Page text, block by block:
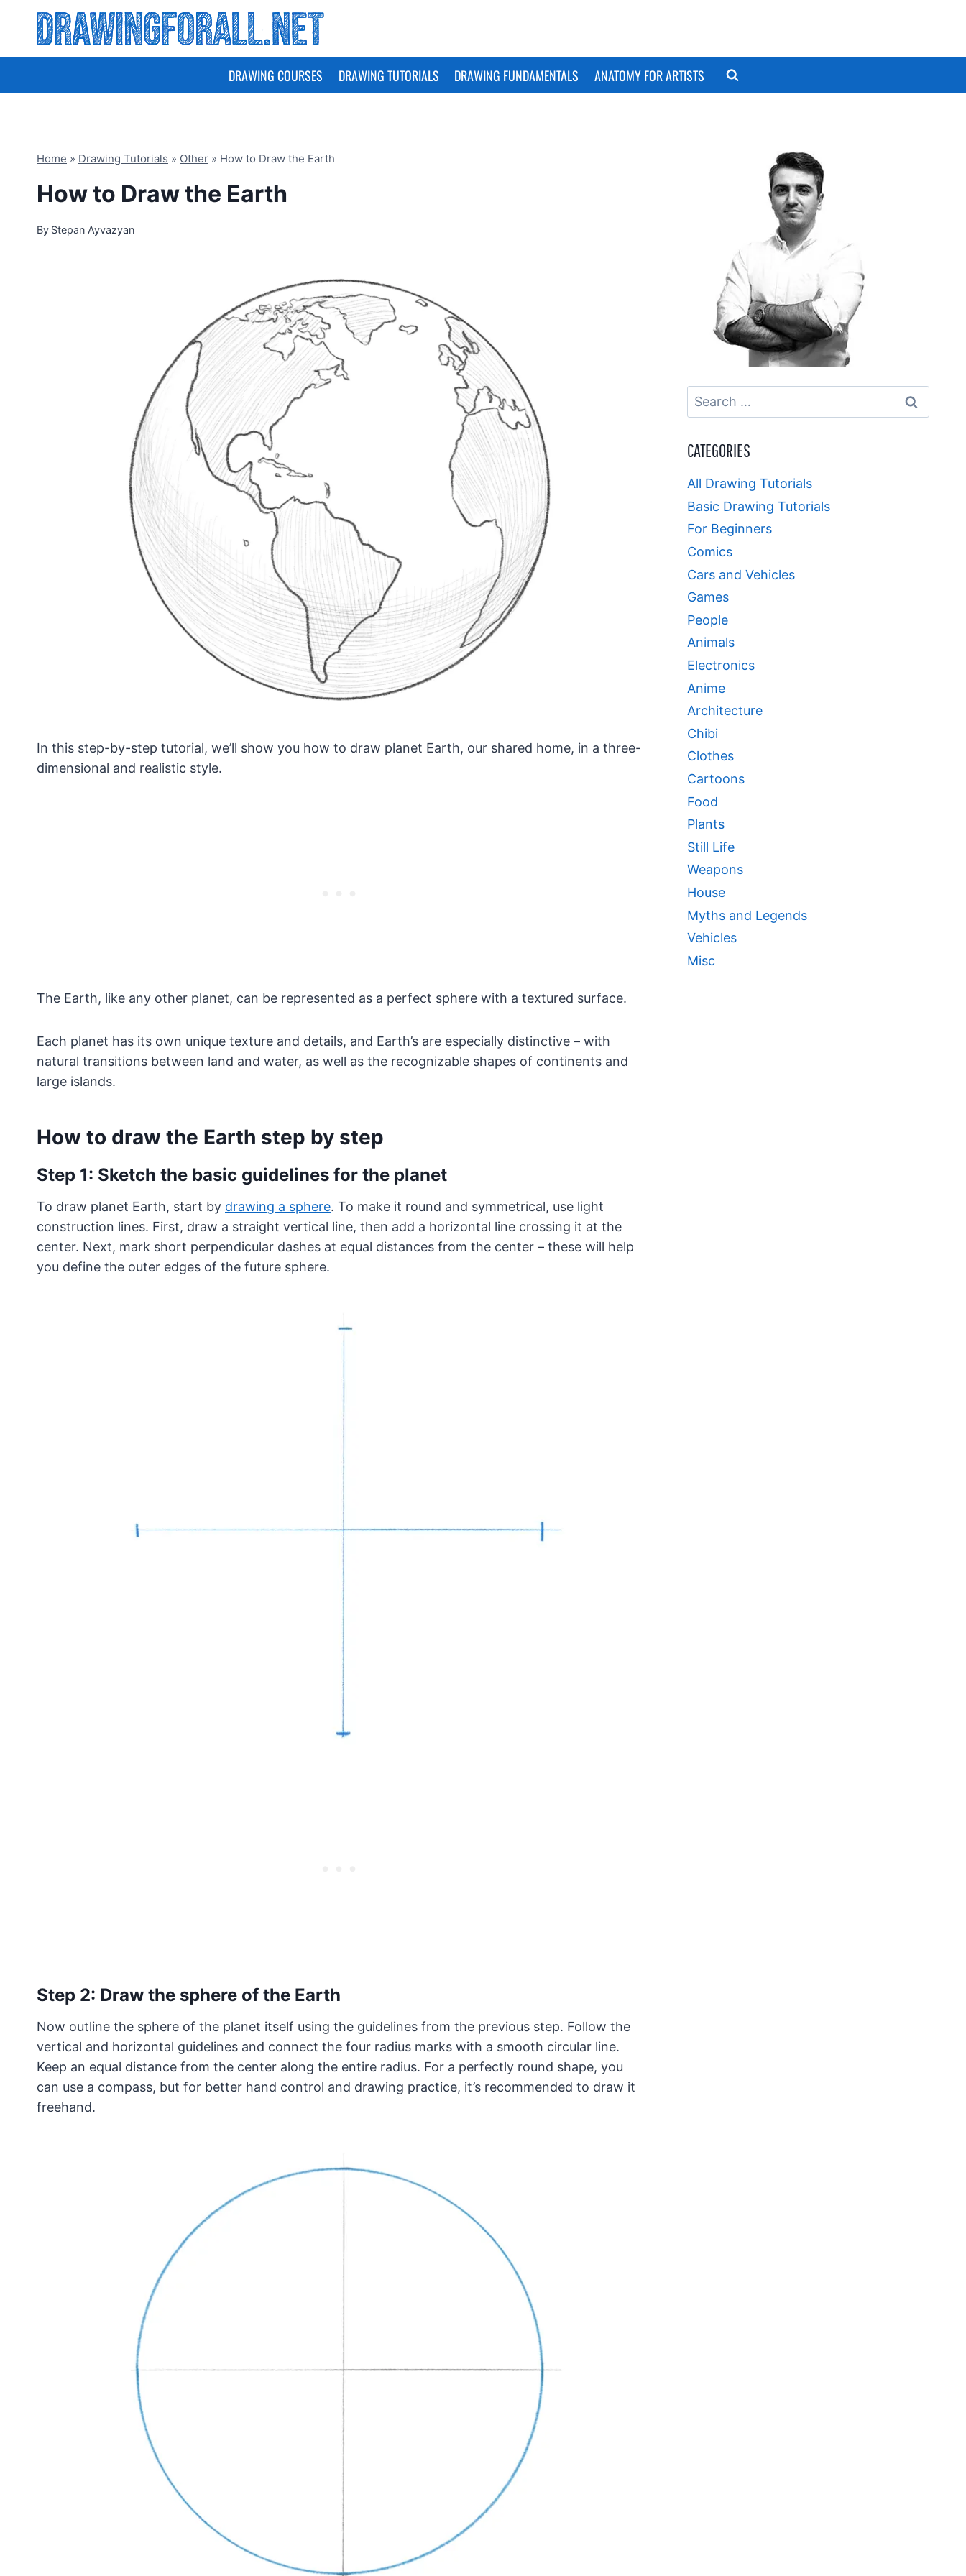
content
DRAWING COURSES DRAWING TUTORIALS DRAWING FUNDAMENTALS ANATOMY FOR ARTISTS
Home » Drawing Tutorials » Other » How to Draw the Earth
How to Draw the Earth
By Stepan Ayvazyan
In this step-by-step tutorial, we’ll show you how to draw planet Earth, our shared home, in a three-
dimensional and realistic style.
The Earth, like any other planet, can be represented as a perfect sphere with a textured surface.
Each planet has its own unique texture and details, and Earth’s are especially distinctive – with
natural transitions between land and water, as well as the recognizable shapes of continents and
large islands.
How to draw the Earth step by step
Step 1: Sketch the basic guidelines for the planet
To draw planet Earth, start by drawing a sphere. To make it round and symmetrical, use light
construction lines. First, draw a straight vertical line, then add a horizontal line crossing it at the
center. Next, mark short perpendicular dashes at equal distances from the center – these will help
you define the outer edges of the future sphere.
Step 2: Draw the sphere of the Earth
Now outline the sphere of the planet itself using the guidelines from the previous step. Follow the
vertical and horizontal guidelines and connect the four radius marks with a smooth circular line.
Keep an equal distance from the center along the entire radius. For a perfectly round shape, you
can use a compass, but for better hand control and drawing practice, it’s recommended to draw it
freehand.
Search
for:
CATEGORIES
All Drawing Tutorials
Basic Drawing Tutorials
For Beginners
Comics
Cars and Vehicles
Games
People
Animals
Electronics
Anime
Architecture
Chibi
Clothes
Cartoons
Food
Plants
Still Life
Weapons
House
Myths and Legends
Vehicles
Misc